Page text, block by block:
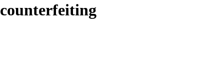
counterfeiting